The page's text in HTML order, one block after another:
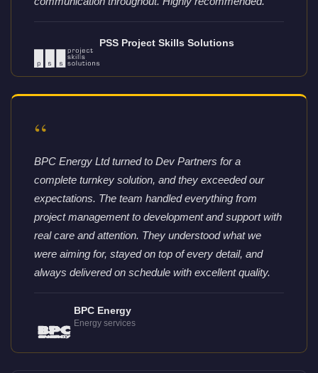
PSS Project Skills Solutions
“
BPC Energy Ltd turned to Dev Partners for a
complete turnkey solution, and they exceeded our
expectations. The team handled everything from
project management to development and support with
real care and attention. They understood what we
were aiming for, stayed on top of every detail, and
always delivered on schedule with excellent quality.
BPC Energy
Energy services